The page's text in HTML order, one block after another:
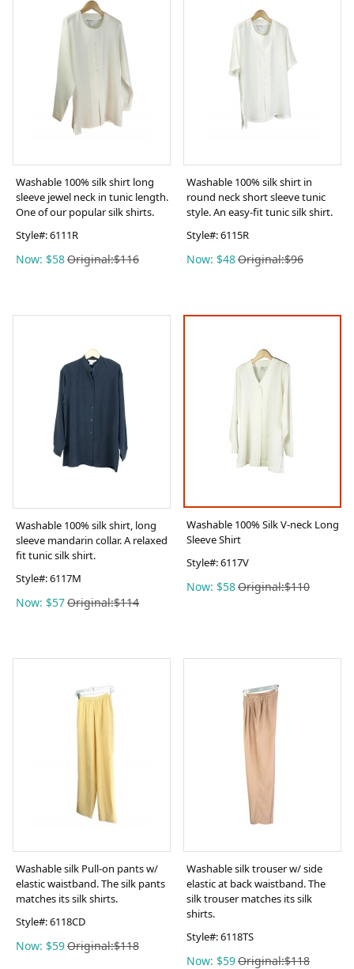
Washable 100% silk shirt long
sleeve jewel neck in tunic length.
One of our popular silk shirts.
Style#:6111R
Now: $58Original:$116
Washable 100% silk shirt in
round neck short sleeve tunic
style. An easy-fit tunic silk shirt.
Style#:6115R
Now: $48Original:$96
Washable 100% silk shirt, long
sleeve mandarin collar. A relaxed
fit tunic silk shirt.
Style#:6117M
Now: $57Original:$114
Washable 100% Silk V-neck Long
Sleeve Shirt
Style#:6117V
Now: $58Original:$110
Washable silk Pull-on pants w/
elastic waistband. The silk pants
matches its silk shirts.
Style#:6118CD
Now: $59Original:$118
Washable silk trouser w/ side
elastic at back waistband. The
silk trouser matches its silk
shirts.
Style#:6118TS
Now: $59Original:$118